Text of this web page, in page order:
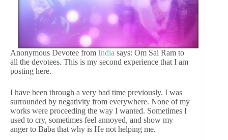
Anonymous Devotee from India says: Om Sai Ram to
all the devotees. This is my second experience that I am
posting here.
I have been through a very bad time previously. I was
surrounded by negativity from everywhere. None of my
works were proceeding the way I wanted. Sometimes I
used to cry, sometimes feel annoyed, and show my
anger to Baba that why is He not helping me.